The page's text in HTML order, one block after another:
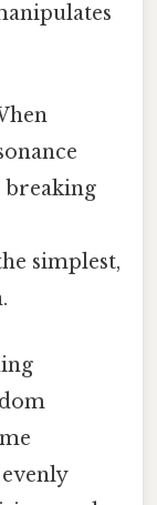
breaking
simplest,